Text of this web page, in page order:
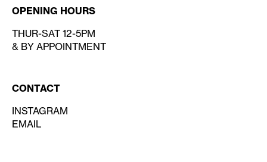
OPENING HOURS
THUR-SAT 12-5PM
& BY APPOINTMENT
CONTACT
INSTAGRAM
EMAIL